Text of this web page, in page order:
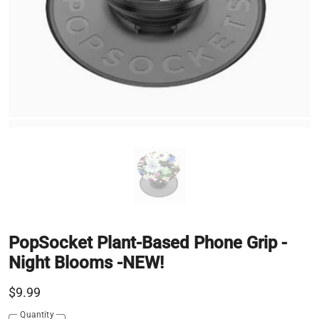
PopSocket Plant-Based Phone Grip -
Night Blooms -NEW!
$9.99
Quantity